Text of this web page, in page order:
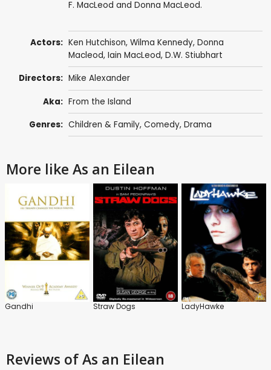
F. MacLeod and Donna MacLeod.
Actors: Ken Hutchison, Wilma Kennedy, Donna
Macleod, Iain MacLeod, D.W. Stiubhart
Directors: Mike Alexander
Aka: From the Island
Genres: Children & Family, Comedy, Drama
More like As an Eilean
Gandhi Straw Dogs LadyHawke
Reviews of As an Eilean